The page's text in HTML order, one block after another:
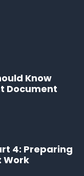
Know
Document
4: Preparing
Work